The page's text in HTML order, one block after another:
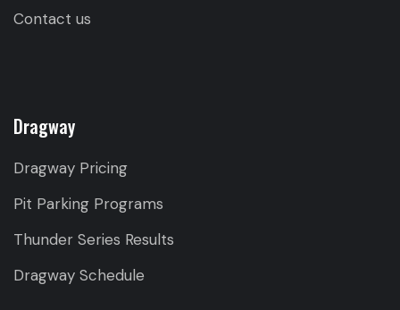
Contact us
Dragway
Dragway Pricing
Pit Parking Programs
Thunder Series Results
Dragway Schedule